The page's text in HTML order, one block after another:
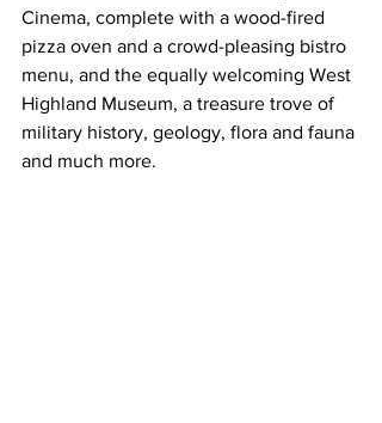
Cinema, complete with a wood-fired
pizza oven and a crowd-pleasing bistro
menu, and the equally welcoming West
Highland Museum, a treasure trove of
military history, geology, flora and fauna
and much more.